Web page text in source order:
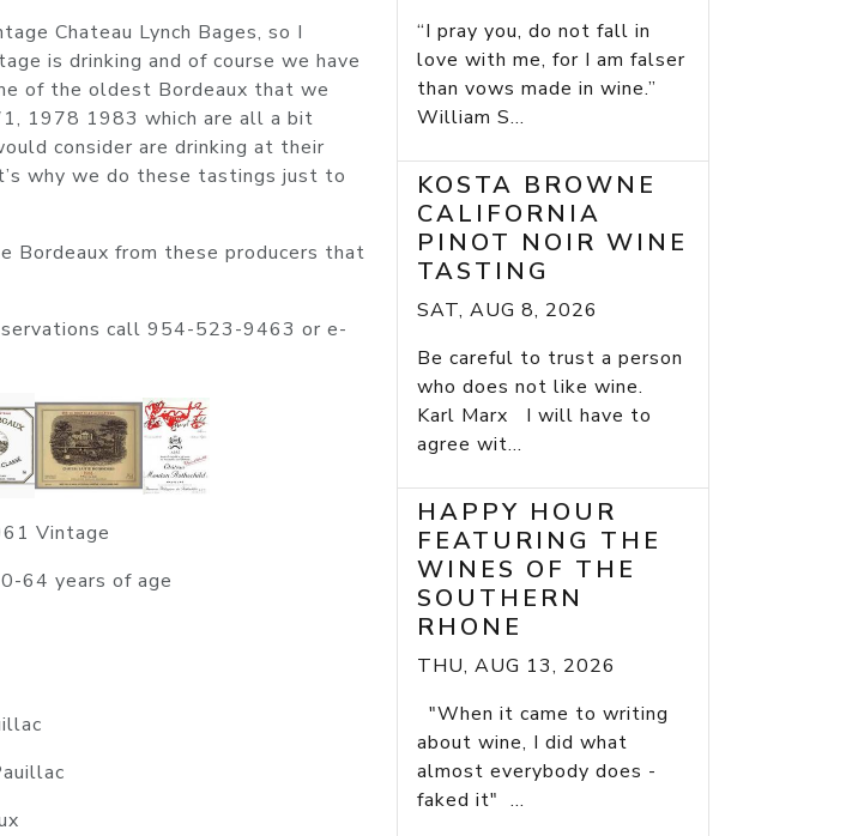
Chateau Lynch Bages, so I
is drinking and of course we have
of the oldest Bordeaux that we
1978 1983 which are all a bit
consider are drinking at their
why we do these tastings just to
Bordeaux from these producers that
call 954-523-9463 or e-
Vintage
64 years of age
“I pray you, do not fall in
love with me, for I am falser
than vows made in wine.”
William S...
KOSTA BROWNE
CALIFORNIA
PINOT NOIR WINE
TASTING
SAT, AUG 8, 2026
Be careful to trust a person
who does not like wine.
Karl Marx I will have to
agree wit...
HAPPY HOUR
FEATURING THE
WINES OF THE
SOUTHERN
RHONE
THU, AUG 13, 2026
"When it came to writing
about wine, I did what
almost everybody does -
faked it" ...